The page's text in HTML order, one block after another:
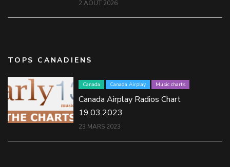
2 AOÛT 2026
TOPS CANADIENS
Canada Canada Airplay Music charts
Canada Airplay Radios Chart
19.03.2023
23 MARS 2023